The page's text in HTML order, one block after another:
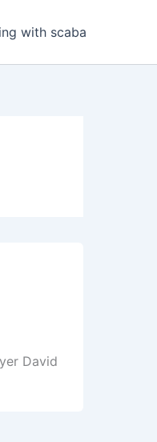
with scaba
David